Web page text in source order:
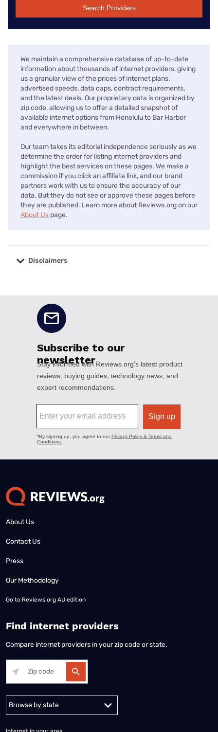
Search Providers
We maintain a comprehensive database of up-to-date
information about thousands of internet providers, giving
us a granular view of the prices of internet plans,
advertised speeds, data caps, contract requirements,
and the latest deals. Our proprietary data is organized by
zip code, allowing us to offer a detailed snapshot of
available internet options from Honolulu to Bar Harbor
and everywhere in between.
Our team takes its editorial independence seriously as we
determine the order for listing internet providers and
highlight the best services on these pages. We make a
commission if you click an affiliate link, and our brand
partners work with us to ensure the accuracy of our
data. But they do not see or approve these pages before
they are published. Learn more about Reviews.org on our
About Us page.
Disclaimers
About Us
Contact Us
Press
Our Methodology
Go to Reviews.org AU edition
Find internet providers
Compare internet providers in your zip code or state.
Alabama Alaska